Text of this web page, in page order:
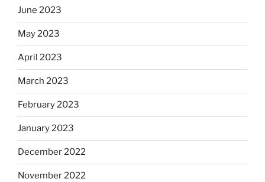
June 2023
May 2023
April 2023
March 2023
February 2023
January 2023
December 2022
November 2022